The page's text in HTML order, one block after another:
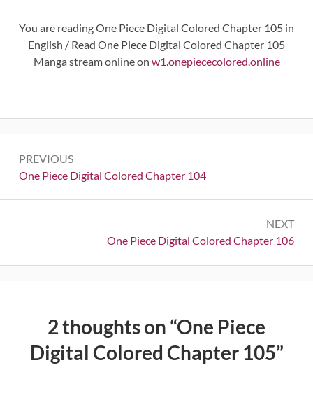
You are reading One Piece Digital Colored Chapter 105 in
English / Read One Piece Digital Colored Chapter 105
Manga stream online on w1.onepiececolored.online
navigation
PREVIOUS
Previous:
One Piece Digital Colored Chapter 104
NEXT
Next:
One Piece Digital Colored Chapter 106
2 thoughts on “One Piece
Digital Colored Chapter 105”